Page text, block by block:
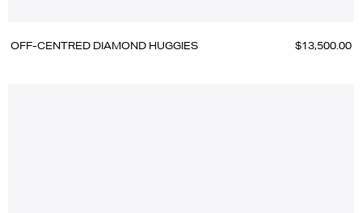
OFF-CENTRED DIAMOND HUGGIES $13,500.00